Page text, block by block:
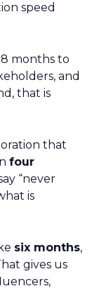
speed
months to
and
that is
that
four
“never
is
six months,
gives us